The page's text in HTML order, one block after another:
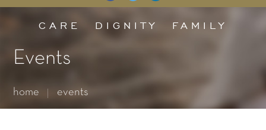
CARE DIGNITY FAMILY
Events
home events
Back Accept only essential cookies
Essential (1)
Essential cookies enable basic functions and are necessary
for the proper function of the website.
Statistics (1)